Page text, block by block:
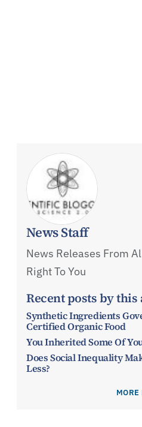
News Staff
News Releases From
Right To You
Recent posts by
Synthetic Ingredients
Certified Organic Food
You Inherited Some Of
Does Social Inequality
Less?
MORE